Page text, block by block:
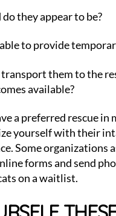
they appear to be?
to provide
them to the
available?
a preferred rescue in
yourself with their
Some organizations
forms and send
on a waitlist.